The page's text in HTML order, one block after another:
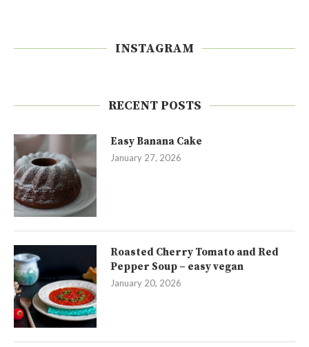
INSTAGRAM
RECENT POSTS
Easy Banana Cake
January 27, 2026
Roasted Cherry Tomato and Red
Pepper Soup – easy vegan
January 20, 2026